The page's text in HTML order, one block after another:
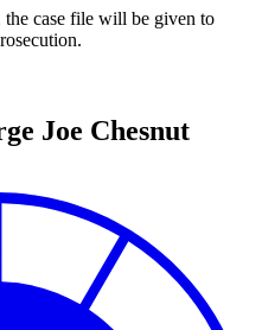
the case file will be given to
Joe Chesnut